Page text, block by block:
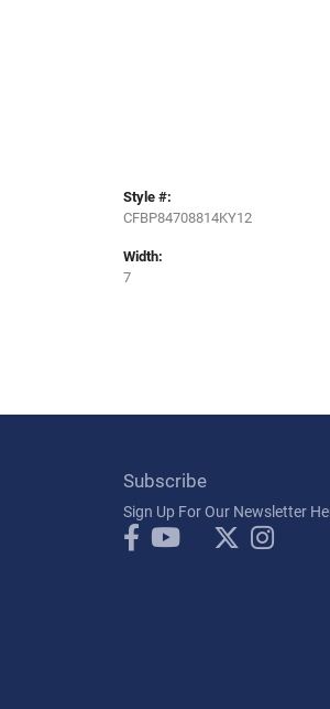
Style #:
CFBP84708814KY12
Width:
7
Subscribe
Sign Up For Our Newsletter